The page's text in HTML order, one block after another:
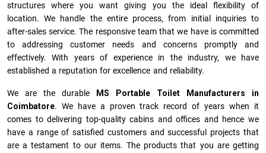
structures where you want giving you the ideal flexibility of
location. We handle the entire process, from initial inquiries to
after-sales service. The responsive team that we have is committed
to addressing customer needs and concerns promptly and
effectively. With years of experience in the industry, we have
established a reputation for excellence and reliability.
We are the durable MS Portable Toilet Manufacturers
in
Coimbatore. We have a proven track record of years when it
comes to delivering top-quality cabins and offices and hence we
have a range of satisfied customers and successful projects that
are a testament to our items. The products that you are getting